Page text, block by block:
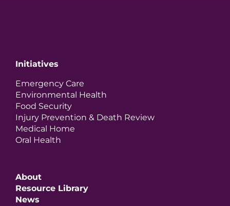
Initiatives
Emergency Care
Environmental Health
Food Security
Injury Prevention & Death Review
Medical Home
Oral Health
About
Resource Library
News